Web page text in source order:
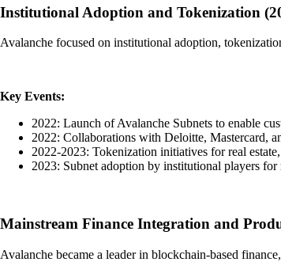
Institutional Adoption and Tokenization
Avalanche focused on institutional adoption,
Key Events:
2022: Launch of Avalanche Subnets to enable
2022: Collaborations with Deloitte, Mastercard,
2022-2023: Tokenization initiatives for real
2023: Subnet adoption by institutional players
Mainstream Finance Integration and
Avalanche became a leader in blockchain-based